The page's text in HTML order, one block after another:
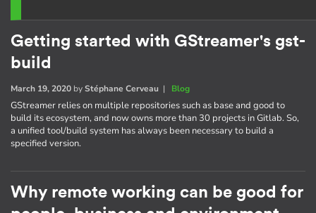
Getting started with GStreamer's gst-
build
March 19, 2020 byStéphane Cerveau | Blog
GStreamer relies on multiple repositories such as base and good to
build its ecosystem, and now owns more than 30 projects in Gitlab. So,
a unified tool/build system has always been necessary to build a
specified version.
Why remote working can be good for